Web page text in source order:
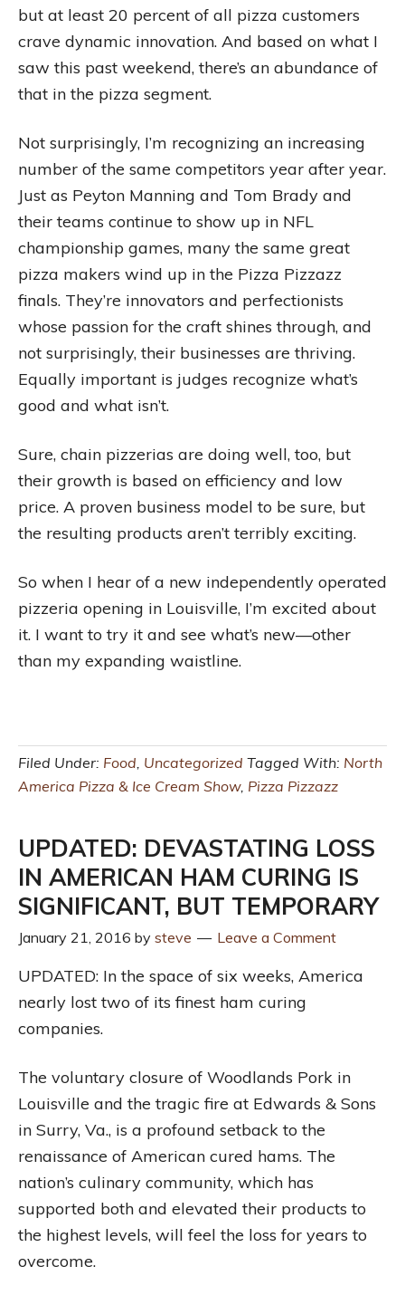
but at least 20 percent of all pizza customers
crave dynamic innovation. And based on what I
saw this past weekend, there’s an abundance of
that in the pizza segment.
Not surprisingly, I’m recognizing an increasing
number of the same competitors year after year.
Just as Peyton Manning and Tom Brady and
their teams continue to show up in NFL
championship games, many the same great
pizza makers wind up in the Pizza Pizzazz
finals. They’re innovators and perfectionists
whose passion for the craft shines through, and
not surprisingly, their businesses are thriving.
Equally important is judges recognize what’s
good and what isn’t.
Sure, chain pizzerias are doing well, too, but
their growth is based on efficiency and low
price. A proven business model to be sure, but
the resulting products aren’t terribly exciting.
So when I hear of a new independently operated
pizzeria opening in Louisville, I’m excited about
it. I want to try it and see what’s new—other
than my expanding waistline.
Filed Under: Food, Uncategorized Tagged With: North
America Pizza & Ice Cream Show, Pizza Pizzazz
UPDATED: DEVASTATING LOSS
IN AMERICAN HAM CURING IS
SIGNIFICANT, BUT TEMPORARY
January 21, 2016 by steve Leave a Comment
UPDATED: In the space of six weeks, America
nearly lost two of its finest ham curing
companies.
The voluntary closure of Woodlands Pork in
Louisville and the tragic fire at Edwards & Sons
in Surry, Va., is a profound setback to the
renaissance of American cured hams. The
nation’s culinary community, which has
supported both and elevated their products to
the highest levels, will feel the loss for years to
overcome.